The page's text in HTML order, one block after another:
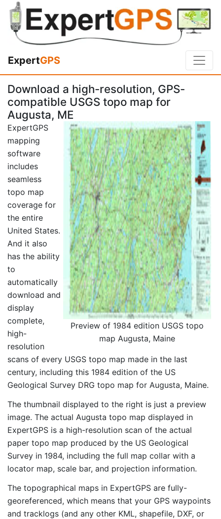
ExpertGPS
Download a high-resolution, GPS-
compatible USGS topo map for
Augusta, ME
Preview of 1984 edition USGS topo
map Augusta, Maine
ExpertGPS
mapping
software
includes
seamless
topo map
coverage for
the entire
United States.
And it also
has the ability
to
automatically
download and
display
complete,
high-
resolution
scans of every USGS topo map made in the last
century, including this 1984 edition of the US
Geological Survey DRG topo map for Augusta, Maine.
The thumbnail displayed to the right is just a preview
image. The actual Augusta topo map displayed in
ExpertGPS is a high-resolution scan of the actual
paper topo map produced by the US Geological
Survey in 1984, including the full map collar with a
locator map, scale bar, and projection information.
The topographical maps in ExpertGPS are fully-
georeferenced, which means that your GPS waypoints
and tracklogs (and any other KML, shapefile, DXF, or